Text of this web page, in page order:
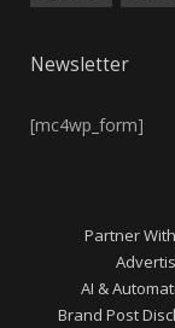
Newsletter
[mc4wp_form]
Partner
AI &
Brand Post